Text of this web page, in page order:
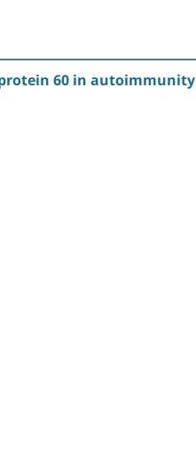
60 in autoimmunity